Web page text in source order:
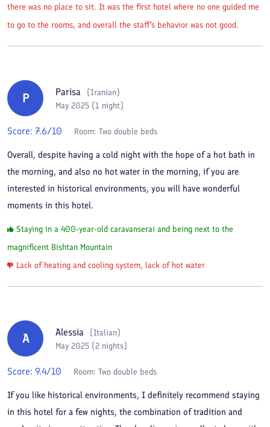
there was no place to sit. It was the first hotel where no one guided me
to go to the rooms, and overall the staff's behavior was not good.
P Parisa (Iranian)
May 2025 (1 night)
Score: 7.6/10 Room: Two double beds
Overall, despite having a cold night with the hope of a hot bath in
the morning, and also no hot water in the morning, if you are
interested in historical environments, you will have wonderful
moments in this hotel.
Staying in a 400-year-old caravanserai and being next to the
magnificent Bishtan Mountain
Lack of heating and cooling system, lack of hot water
A Alessia (Italian)
May 2025 (2 nights)
Score: 9.4/10 Room: Two double beds
If you like historical environments, I definitely recommend staying
in this hotel for a few nights, the combination of tradition and